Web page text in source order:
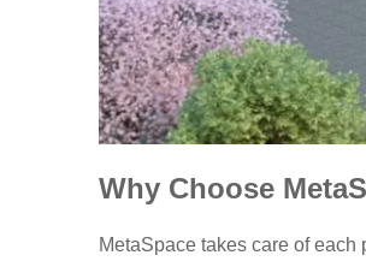
Why Choose
MetaSpace takes care of